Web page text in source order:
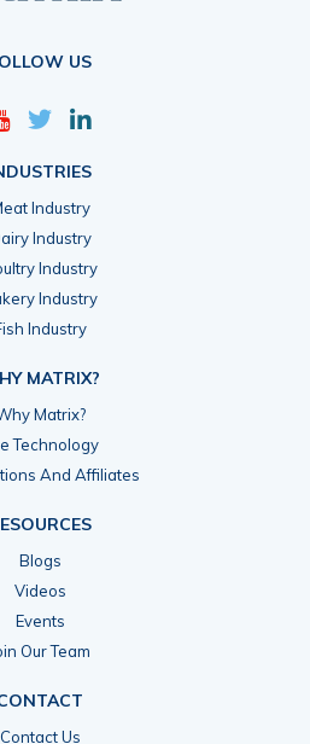
US
Industry
Industry
Industry
Industry
Industry
MATRIX?
Matrix?
Technology
And Affiliates
Blogs
Videos
Events
Our Team
Contact Us